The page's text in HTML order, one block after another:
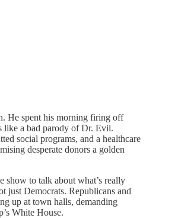
He spent his morning firing off
like a bad parody of Dr. Evil.
social programs, and a healthcare
desperate donors a golden
show to talk about what’s really
just Democrats. Republicans and
up at town halls, demanding
White House.